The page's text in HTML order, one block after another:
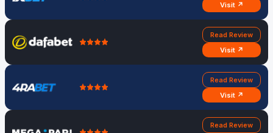
Visit ↗
Read Review
Visit ↗
Read Review
Visit ↗
Read Review